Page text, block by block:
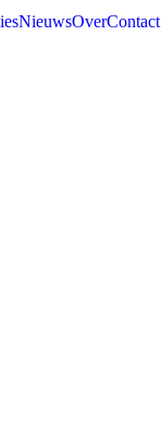
NieuwsOverContact